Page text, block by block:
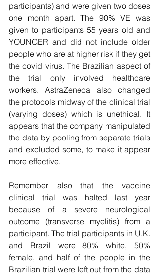
participants) and were given two doses
one month apart. The 90% VE was
given to participants 55 years old and
YOUNGER and did not include older
people who are at higher risk if they get
the covid virus. The Brazilian aspect of
the trial only involved healthcare
workers. AstraZeneca also changed
the protocols midway of the clinical trial
(varying doses) which is unethical. It
appears that the company manipulated
the data by pooling from separate trials
and excluded some, to make it appear
more effective.
Remember also that the vaccine
clinical trial was halted last year
because of a severe neurological
outcome (transverse myelitis) from a
participant. The trial participants in U.K.
and Brazil were 80% white, 50%
female, and half of the people in the
Brazilian trial were left out from the data